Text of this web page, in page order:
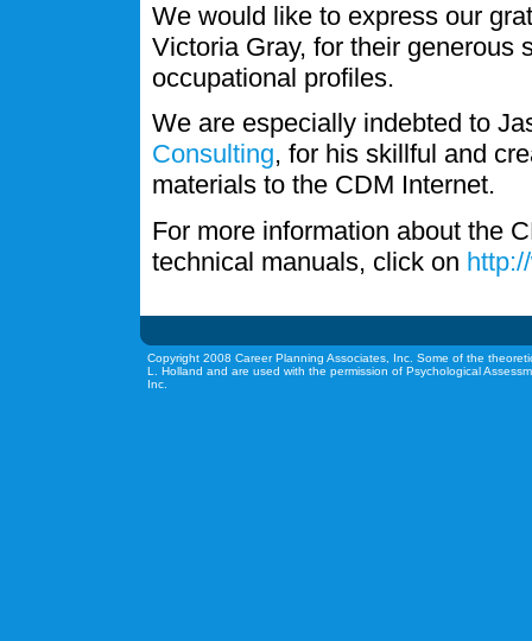
We would like to express our
Victoria Gray, for their generous
occupational profiles.
We are especially indebted to
Consulting, for his skillful and
materials to the CDM Internet.
For more information about the
technical manuals, click on
Copyright 2008 Career Planning Associates, Inc. Some of the
L. Holland and are used with the permission of Psychological
Inc.